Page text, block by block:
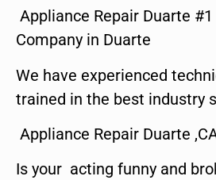
Appliance Repair Duarte
Company in Duarte
We have experienced
trained in the best industry
Appliance Repair Duarte
Is your acting funny and